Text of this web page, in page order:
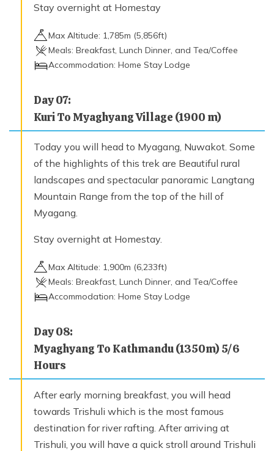
Stay overnight at Homestay
Max Altitude: 1,785m (5,856ft)
Meals: Breakfast, Lunch Dinner, and Tea/Coffee
Accommodation: Home Stay Lodge
Day07:
Kuri To Myaghyang Village (1900 m)
Today you will head to Myagang, Nuwakot. Some
of the highlights of this trek are Beautiful rural
landscapes and spectacular panoramic Langtang
Mountain Range from the top of the hill of
Myagang.
Stay overnight at Homestay.
Max Altitude: 1,900m (6,233ft)
Meals: Breakfast, Lunch Dinner, and Tea/Coffee
Accommodation: Home Stay Lodge
Day08:
Myaghyang To Kathmandu (1350m) 5/6
Hours
After early morning breakfast, you will head
towards Trishuli which is the most famous
destination for river rafting. After arriving at
Trishuli, you will have a quick stroll around Trishuli